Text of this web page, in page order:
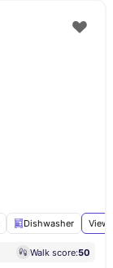
Dishwasher View
Walk score:50